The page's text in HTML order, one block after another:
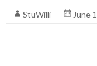
StuWilli June